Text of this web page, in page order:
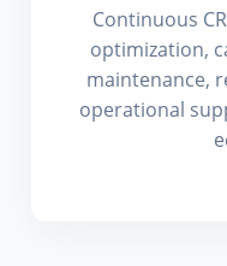
Continuous
optimization,
maintenance,
operational